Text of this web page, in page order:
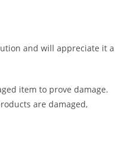
and will appreciate it a
item to prove damage.
are damaged,